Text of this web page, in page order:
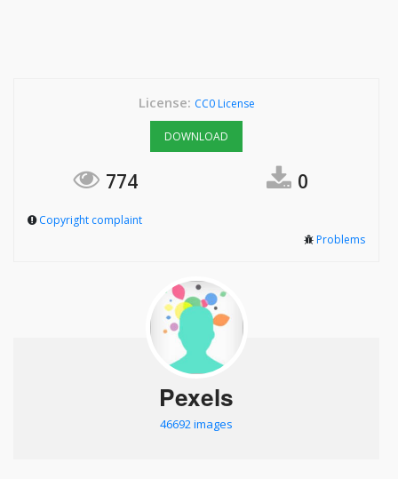
License: CC0 License
DOWNLOAD
774 0
Copyright complaint
Problems
Pexels
46692 images